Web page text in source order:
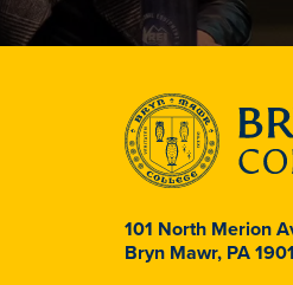
101 North Merion
Bryn Mawr, PA